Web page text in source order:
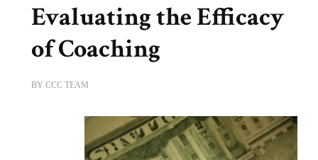
Evaluating the Efficacy
of Coaching
BY CCC TEAM